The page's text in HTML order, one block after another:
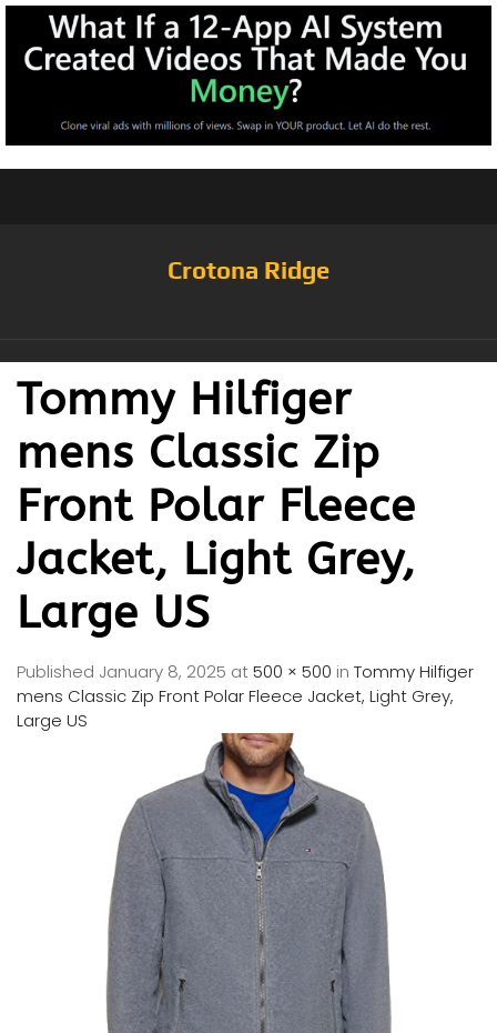
Crotona Ridge
Tommy Hilfiger
mens Classic Zip
Front Polar Fleece
Jacket, Light Grey,
Large US
Published January 8, 2025 at500 × 500 in Tommy Hilfiger
mens Classic Zip Front Polar Fleece Jacket, Light Grey,
Large US